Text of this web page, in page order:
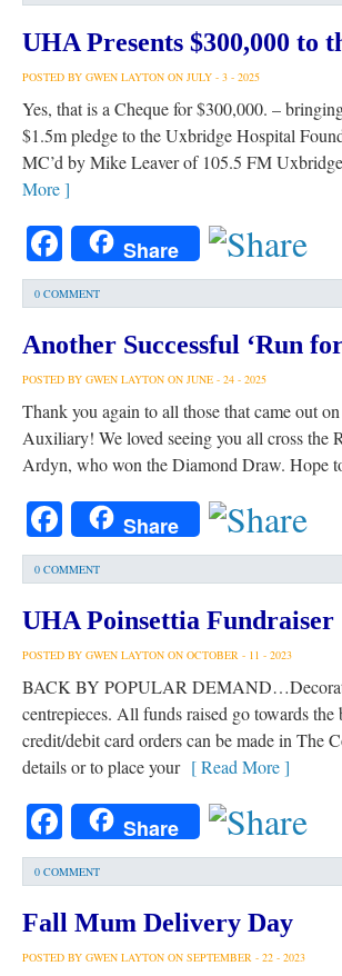
UHA Presents $300,000 to
POSTED BY GWEN LAYTON ON JULY - 3 - 2025
Yes, that is a Cheque for $300,000. –
$1.5m pledge to the Uxbridge Hospital
MC’d by Mike Leaver of 105.5 FM
More ]
Facebook
Share
0 COMMENT
Another Successful ‘Run
POSTED BY GWEN LAYTON ON JUNE - 24 - 2025
Thank you again to all those that came out
Auxiliary! We loved seeing you all cross
Ardyn, who won the Diamond Draw. Hope
Facebook
Share
0 COMMENT
UHA Poinsettia Fundraiser
POSTED BY GWEN LAYTON ON OCTOBER - 11 - 2023
BACK BY POPULAR
centrepieces. All funds raised go towards
credit/debit card orders can be made in The
details or to place your[ Read More ]
Facebook
Share
0 COMMENT
Fall Mum Delivery Day
POSTED BY GWEN LAYTON ON SEPTEMBER - 22 - 2023